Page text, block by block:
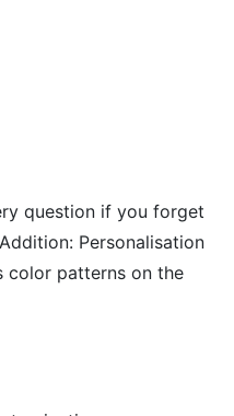
question if you forget
Personalisation
color patterns on the